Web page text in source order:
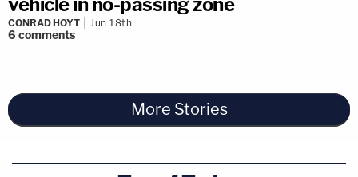
CONRAD HOYT Jun 18th
6 comments
More Stories